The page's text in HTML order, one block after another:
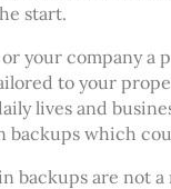
start.
or your company
to your
lives and
which
backups are not a